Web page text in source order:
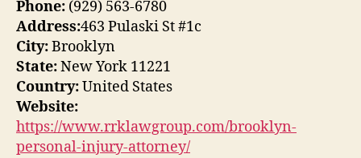
Phone: (929) 563-6780
Address:463 Pulaski St #1c
City:Brooklyn
State:New York 11221
Country:United States
Website:
https://www.rrklawgroup.com/brooklyn-
personal-injury-attorney/